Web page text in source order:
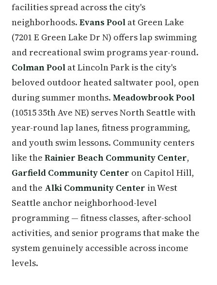
facilities spread across the city's
neighborhoods. Evans Pool at Green Lake
(7201 E Green Lake Dr N) offers lap swimming
and recreational swim programs year-round.
Colman Pool at Lincoln Park is the city's
beloved outdoor heated saltwater pool, open
during summer months. Meadowbrook Pool
(10515 35th Ave NE) serves North Seattle with
year-round lap lanes, fitness programming,
and youth swim lessons. Community centers
like the Rainier Beach Community Center,
Garfield Community Center on Capitol Hill,
and the Alki Community Center in West
Seattle anchor neighborhood-level
programming — fitness classes, after-school
activities, and senior programs that make the
system genuinely accessible across income
levels.